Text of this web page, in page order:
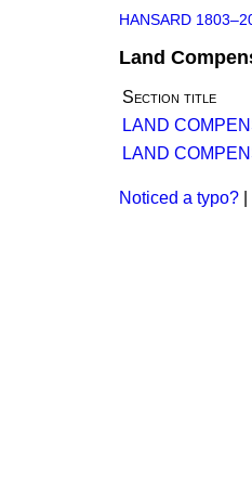
HANSARD
Land
Section title
LAND
LAND
Noticed a typo?